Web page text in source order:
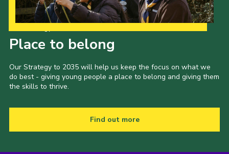
Place to belong
Our Strategy to 2035 will help us keep the focus on what we
do best - giving young people a place to belong and giving them
the skills to thrive.
Find out more